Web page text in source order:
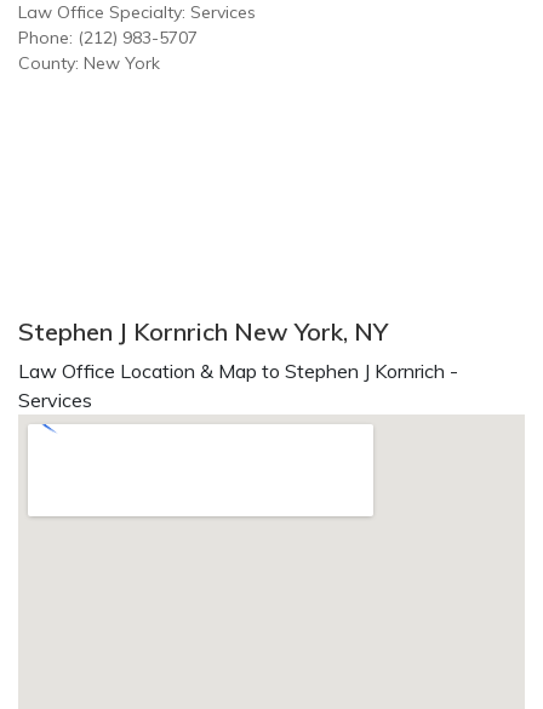
Law Office Specialty: Services
Phone: (212) 983-5707
County: New York
Stephen J Kornrich New York, NY
Law Office Location & Map to Stephen J Kornrich -
Services